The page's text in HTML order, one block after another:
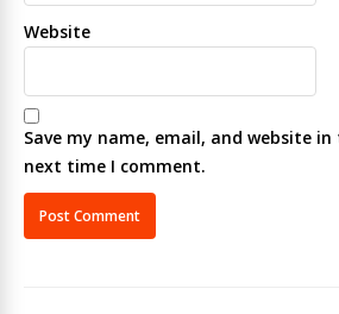
Website
Save my name, email, and website
next time I comment.